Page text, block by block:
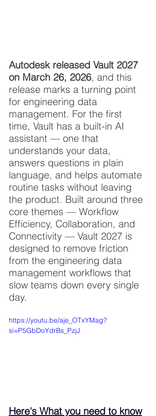
Autodesk released Vault 2027
on March 26, 2026, and this
release marks a turning point
for engineering data
management. For the first
time, Vault has a built-in AI
assistant — one that
understands your data,
answers questions in plain
language, and helps automate
routine tasks without leaving
the product. Built around three
core themes — Workflow
Efficiency, Collaboration, and
Connectivity — Vault 2027 is
designed to remove friction
from the engineering data
management workflows that
slow teams down every single
day.
https://youtu.be/aje_OTxYMag?
si=P5GbDoYdrBs_PzjJ
Here's What you need to know